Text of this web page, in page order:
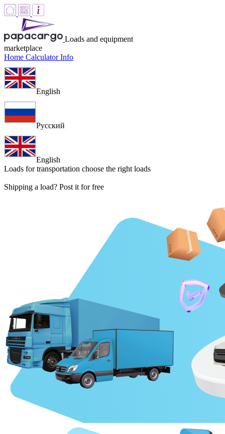
Loads and equipment
marketplace
Home CalculatorInfo
English
Русский
English
Loads for transportation choose the right loads
Shipping a load? Post it for free